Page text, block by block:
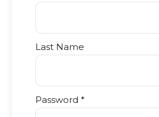
Last Name
Password *